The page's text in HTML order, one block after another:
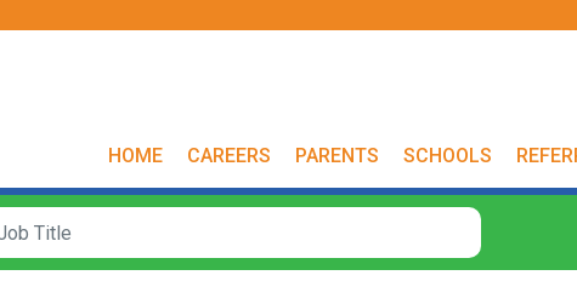
HOME CAREERS PARENTS SCHOOLS